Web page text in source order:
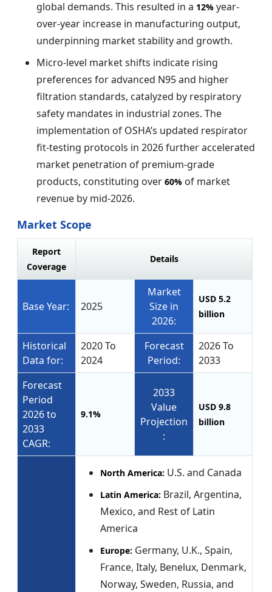
global demands. This resulted in a 12% year-
over-year increase in manufacturing output,
underpinning market stability and growth.
Micro-level market shifts indicate rising
preferences for advanced N95 and higher
filtration standards, catalyzed by respiratory
safety mandates in industrial zones. The
implementation of OSHA’s updated respirator
fit-testing protocols in 2026 further accelerated
market penetration of premium-grade
products, constituting over 60% of market
revenue by mid-2026.
Market Scope
Report
Coverage
Details
Base Year: 2025
Market
Size in
2026:
USD 5.2
billion
Historical
Data for:
2020 To
2024
Forecast
Period:
2026 To
2033
Forecast
Period
2026 to
2033
CAGR:
9.1%
2033
Value
Projection
:
USD 9.8
billion
North America: U.S. and Canada
Latin America: Brazil, Argentina,
Mexico, and Rest of Latin
America
Europe: Germany, U.K., Spain,
France, Italy, Benelux, Denmark,
Norway, Sweden, Russia, and